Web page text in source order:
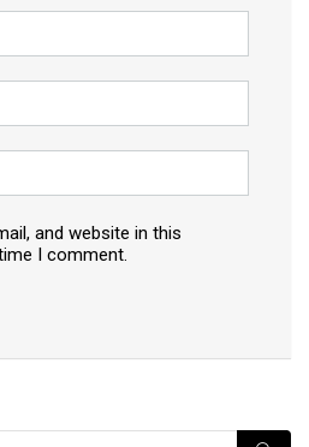
and website in this
I comment.